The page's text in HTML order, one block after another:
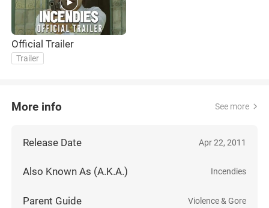
Official Trailer
Trailer
More info See more
Release Date Apr 22, 2011
Also Known As (A.K.A.) Incendies
Parent Guide Violence & Gore